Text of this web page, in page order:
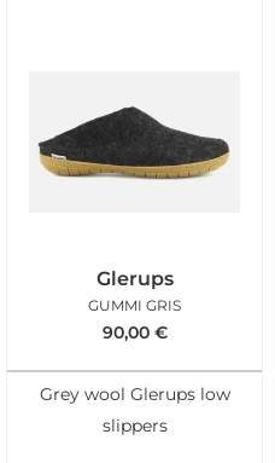
Glerups
GUMMI GRIS
90,00 €
Grey wool Glerups low
slippers